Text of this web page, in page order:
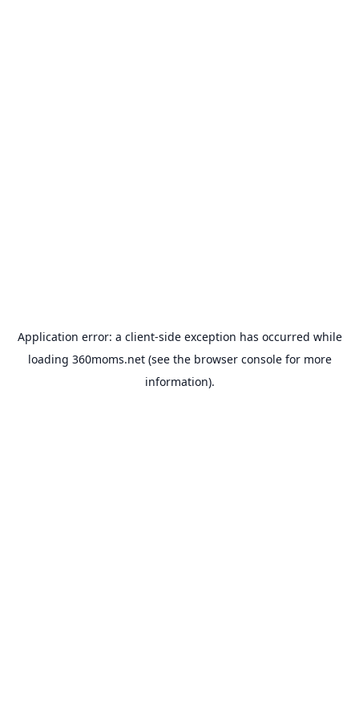
Application error: a client-side exception has occurred while
loading 360moms.net(see the browser consolefor more
information).